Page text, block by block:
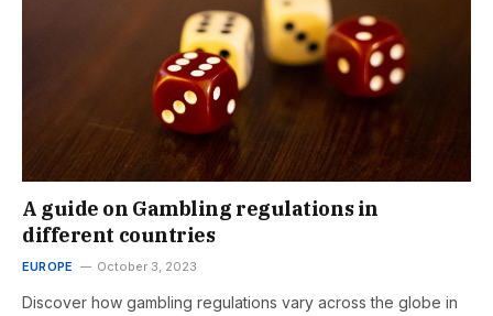
A guide on Gambling regulations in
different countries
EUROPE October 3, 2023
Discover how gambling regulations vary across the globe in